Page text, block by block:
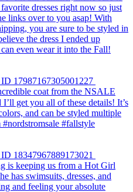
17987167305001227
18347967889173021